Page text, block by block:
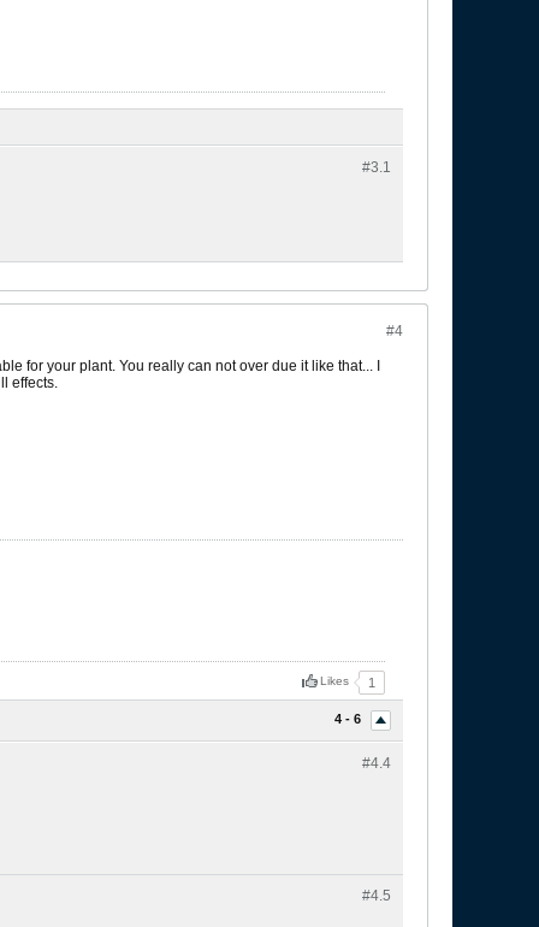
#3.1
#4
for your plant. You really can not over due it like that... I
effects.
Likes 1
4 - 6
#4. 4
#4. 5